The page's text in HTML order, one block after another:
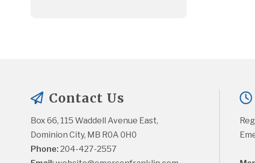
Contact Us
Box 66, 115 Waddell Avenue East,
Dominion City, MB R0A 0H0
Phone: 204-427-2557